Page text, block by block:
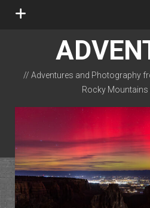
open
// Adventures and Photography
Rocky Mountains
instagram
rss